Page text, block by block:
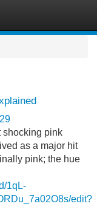
shocking pink
as a major hit
pink; the hue
1qL-
edit?